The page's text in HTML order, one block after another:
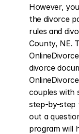
However,
the divorce
rules and
County, NE.
divorce
couples with
step-by-step
out a
program will